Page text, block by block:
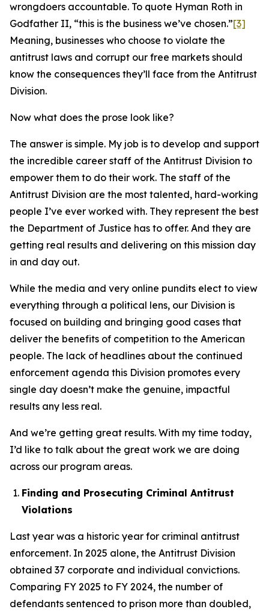
wrongdoers accountable. To quote Hyman Roth in
Godfather II, “this is the business we’ve chosen.”[3]
Meaning, businesses who choose to violate the
antitrust laws and corrupt our free markets should
know the consequences they’ll face from the Antitrust
Division.
Now what does the prose look like?
The answer is simple. My job is to develop and support
the incredible career staff of the Antitrust Division to
empower them to do their work. The staff of the
Antitrust Division are the most talented, hard-working
people I’ve ever worked with. They represent the best
the Department of Justice has to offer. And they are
getting real results and delivering on this mission day
in and day out.
While the media and very online pundits elect to view
everything through a political lens, our Division is
focused on building and bringing good cases that
deliver the benefits of competition to the American
people. The lack of headlines about the continued
enforcement agenda this Division promotes every
single day doesn’t make the genuine, impactful
results any less real.
And we’re getting great results. With my time today,
I’d like to talk about the great work we are doing
across our program areas.
Finding and Prosecuting Criminal Antitrust
Violations
Last year was a historic year for criminal antitrust
enforcement. In 2025 alone, the Antitrust Division
obtained 37 corporate and individual convictions.
Comparing FY 2025 to FY 2024, the number of
defendants sentenced to prison more than doubled,